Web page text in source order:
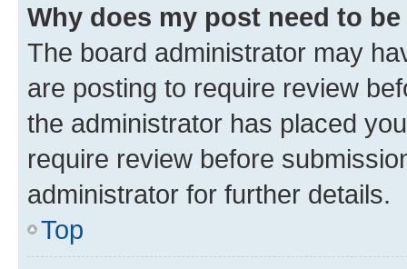
Why does my post need to
The board administrator may
are posting to require review
the administrator has placed
require review before
administrator for further details.
Top